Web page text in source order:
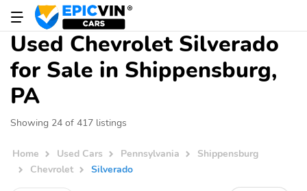
Used Chevrolet Silverado
for Sale in Shippensburg,
PA
Showing 24 of 417 listings
Home Used Cars Pennsylvania
Shippensburg
Chevrolet
Silverado